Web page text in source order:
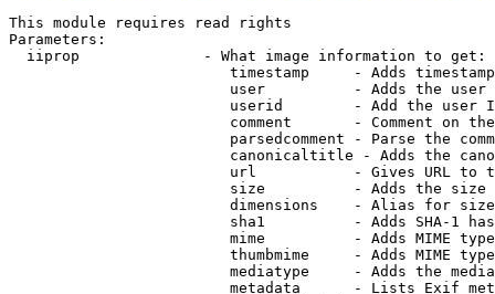
This module requires read rights
Parameters:
  iiprop              - What image information to get:
timestamp     - Adds
user          - Adds the
userid        - Add the user
comment       - Comment on
parsedcomment - Parse the
canonicaltitle - Adds the
url           - Gives URL to
size          - Adds the
                         dimensions    - Alias for size
sha1          - Adds SHA-1
mime          - Adds MIME
thumbmime     - Adds MIME
mediatype     - Adds the
metadata      - Lists Exif